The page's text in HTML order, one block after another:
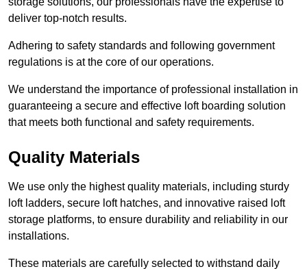
deliver top-notch results.
Adhering to safety standards and following government
regulations is at the core of our operations.
We understand the importance of professional installation in
guaranteeing a secure and effective loft boarding solution
that meets both functional and safety requirements.
Quality Materials
We use only the highest quality materials, including sturdy
loft ladders, secure loft hatches, and innovative raised loft
storage platforms, to ensure durability and reliability in our
installations.
These materials are carefully selected to withstand daily